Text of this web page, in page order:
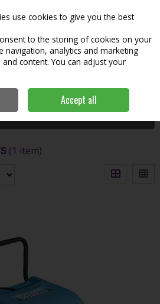
Search
Filter
(1 item)
use cookies to give you the best
to the storing of cookies on your
navigation, analytics and marketing
content. You can adjust your
Accept all